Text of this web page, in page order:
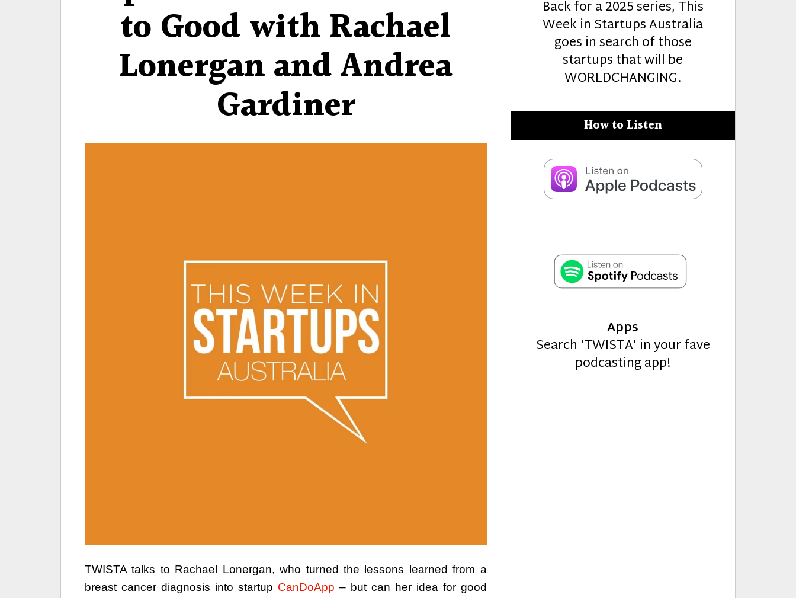
to Good with Rachael
Lonergan and Andrea
Gardiner
TWISTA talks to Rachael Lonergan, who turned the lessons learned from a
breast cancer diagnosis into startup CanDoApp – but can her idea for good
Back for a 2025 series, This
Week in Startups Australia
goes in search of those
startups that will be
WORLDCHANGING.
How to Listen
Apps
Search 'TWISTA' in your fave
podcasting app!